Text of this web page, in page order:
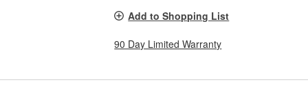
Add to Shopping List
90 Day Limited Warranty